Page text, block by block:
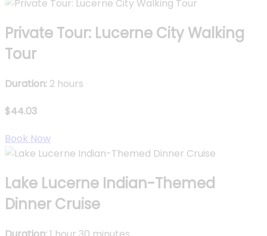
Private Tour: Lucerne City Walking
Tour
Duration: 2 hours
$44.03
Book Now
Lake Lucerne Indian-Themed
Dinner Cruise